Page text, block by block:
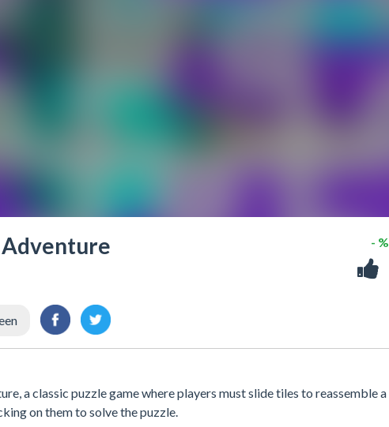
Adventure - %
a classic puzzle game where players must slide tiles to reassemble a
on them to solve the puzzle.